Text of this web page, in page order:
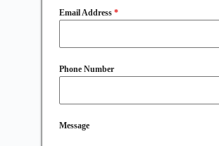
Email Address *
Phone Number
Message